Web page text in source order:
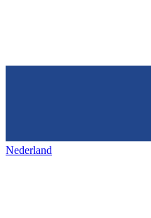
Nederland